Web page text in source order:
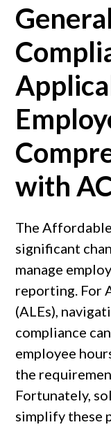
with
The
significant
manage
reporting. For
(ALEs),
compliance
employee
the
Fortunately,
simplify these